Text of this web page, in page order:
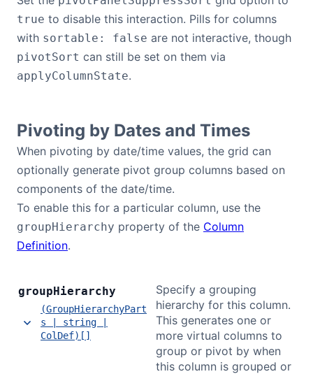
true to disable this interaction. Pills for columns
with sortable: false are not interactive, though
pivotSort can still be set on them via
applyColumnState.
Pivoting by Dates and Times
When pivoting by date/time values, the grid can
optionally generate pivot group columns based on
components of the date/time.
To enable this for a particular column, use the
groupHierarchy property of the Column
Definition.
groupHierarchy
(GroupHierarchyPart
s | string |
ColDef)[]
Specify a grouping
hierarchy for this column.
This generates one or
more virtual columns to
group or pivot by when
this column is grouped or